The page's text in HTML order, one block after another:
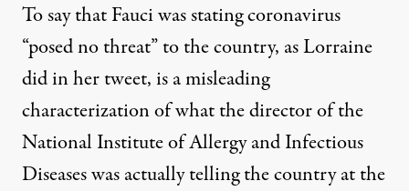
To say that Fauci was stating coronavirus
“posed no threat” to the country, as Lorraine
did in her tweet, is a misleading
characterization of what the director of the
National Institute of Allergy and Infectious
Diseases was actually telling the country at the